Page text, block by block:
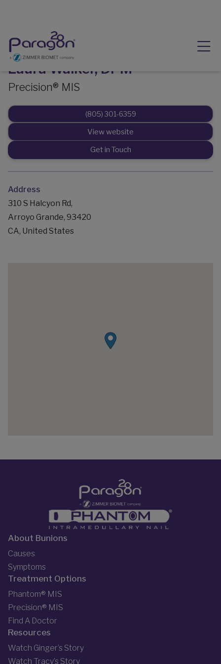
Laura Walker, DPM
Precision® MIS
(805) 301-6359
View website
Get in Touch
Address
310 S Halcyon Rd,
Arroyo Grande, 93420
CA, United States
About Bunions
Causes
Symptoms
Treatment Options
Phantom® MIS
Precision® MIS
Find A Doctor
Resources
Watch Ginger’s Story
Watch Tracy’s Story